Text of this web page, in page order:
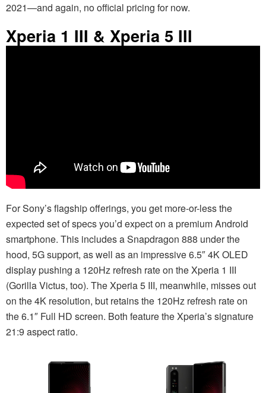
2021—and again, no official pricing for now.
Xperia 1 III & Xperia 5 III
For Sony’s flagship offerings, you get more-or-less the
expected set of specs you’d expect on a premium Android
smartphone. This includes a Snapdragon 888 under the
hood, 5G support, as well as an impressive 6.5″ 4K OLED
display pushing a 120Hz refresh rate on the Xperia 1 III
(Gorilla Victus, too). The Xperia 5 III, meanwhile, misses out
on the 4K resolution, but retains the 120Hz refresh rate on
the 6.1″ Full HD screen. Both feature the Xperia’s signature
21:9 aspect ratio.